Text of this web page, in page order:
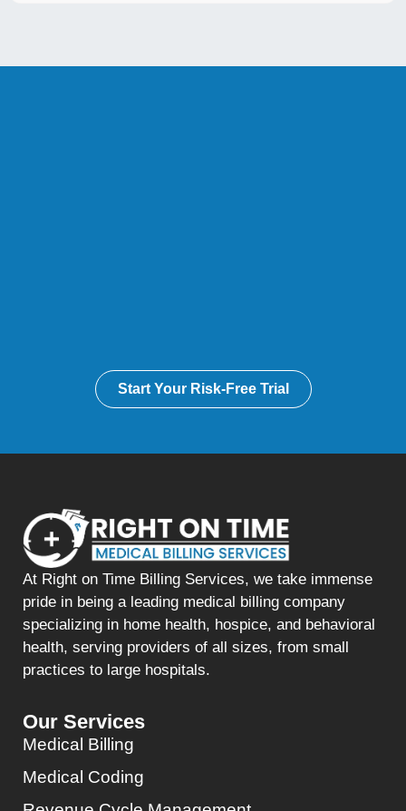
Start Your Risk-Free Trial
At Right on Time Billing Services, we take immense
pride in being a leading medical billing company
specializing in home health, hospice, and behavioral
health, serving providers of all sizes, from small
practices to large hospitals.
Our Services
Medical Billing
Medical Coding